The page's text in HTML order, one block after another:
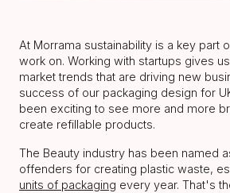
At Morrama sustainability is a key part
work on. Working with startups gives
market trends that are driving new
success of our packaging design for
been exciting to see more and more
create refillable products.
The Beauty industry has been named
offenders for creating plastic waste,
units of packaging every year. That's